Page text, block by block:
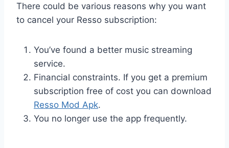
There could be various reasons why you want
to cancel your Resso subscription:
You’ve found a better music streaming
service.
Financial constraints. If you get a premium
subscription free of cost you can download
Resso Mod Apk.
You no longer use the app frequently.